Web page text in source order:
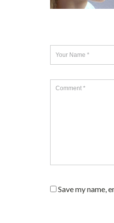
Save my name,